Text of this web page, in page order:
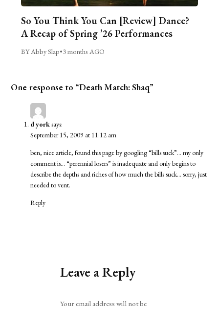
So You Think You Can [Review] Dance?
A Recap of Spring ’26 Performances
BY Abby Slap•3 months AGO
One response to “Death Match: Shaq”
d yorksays:
September 15, 2009 at 11:12 am
ben, nice article, found this page by googling “bills suck”… my only
comment is… “perennial losers” is inadequate and only begins to
describe the depths and riches of how much the bills suck… sorry, just
needed to vent.
Reply
Leave a Reply
Your email address will not be